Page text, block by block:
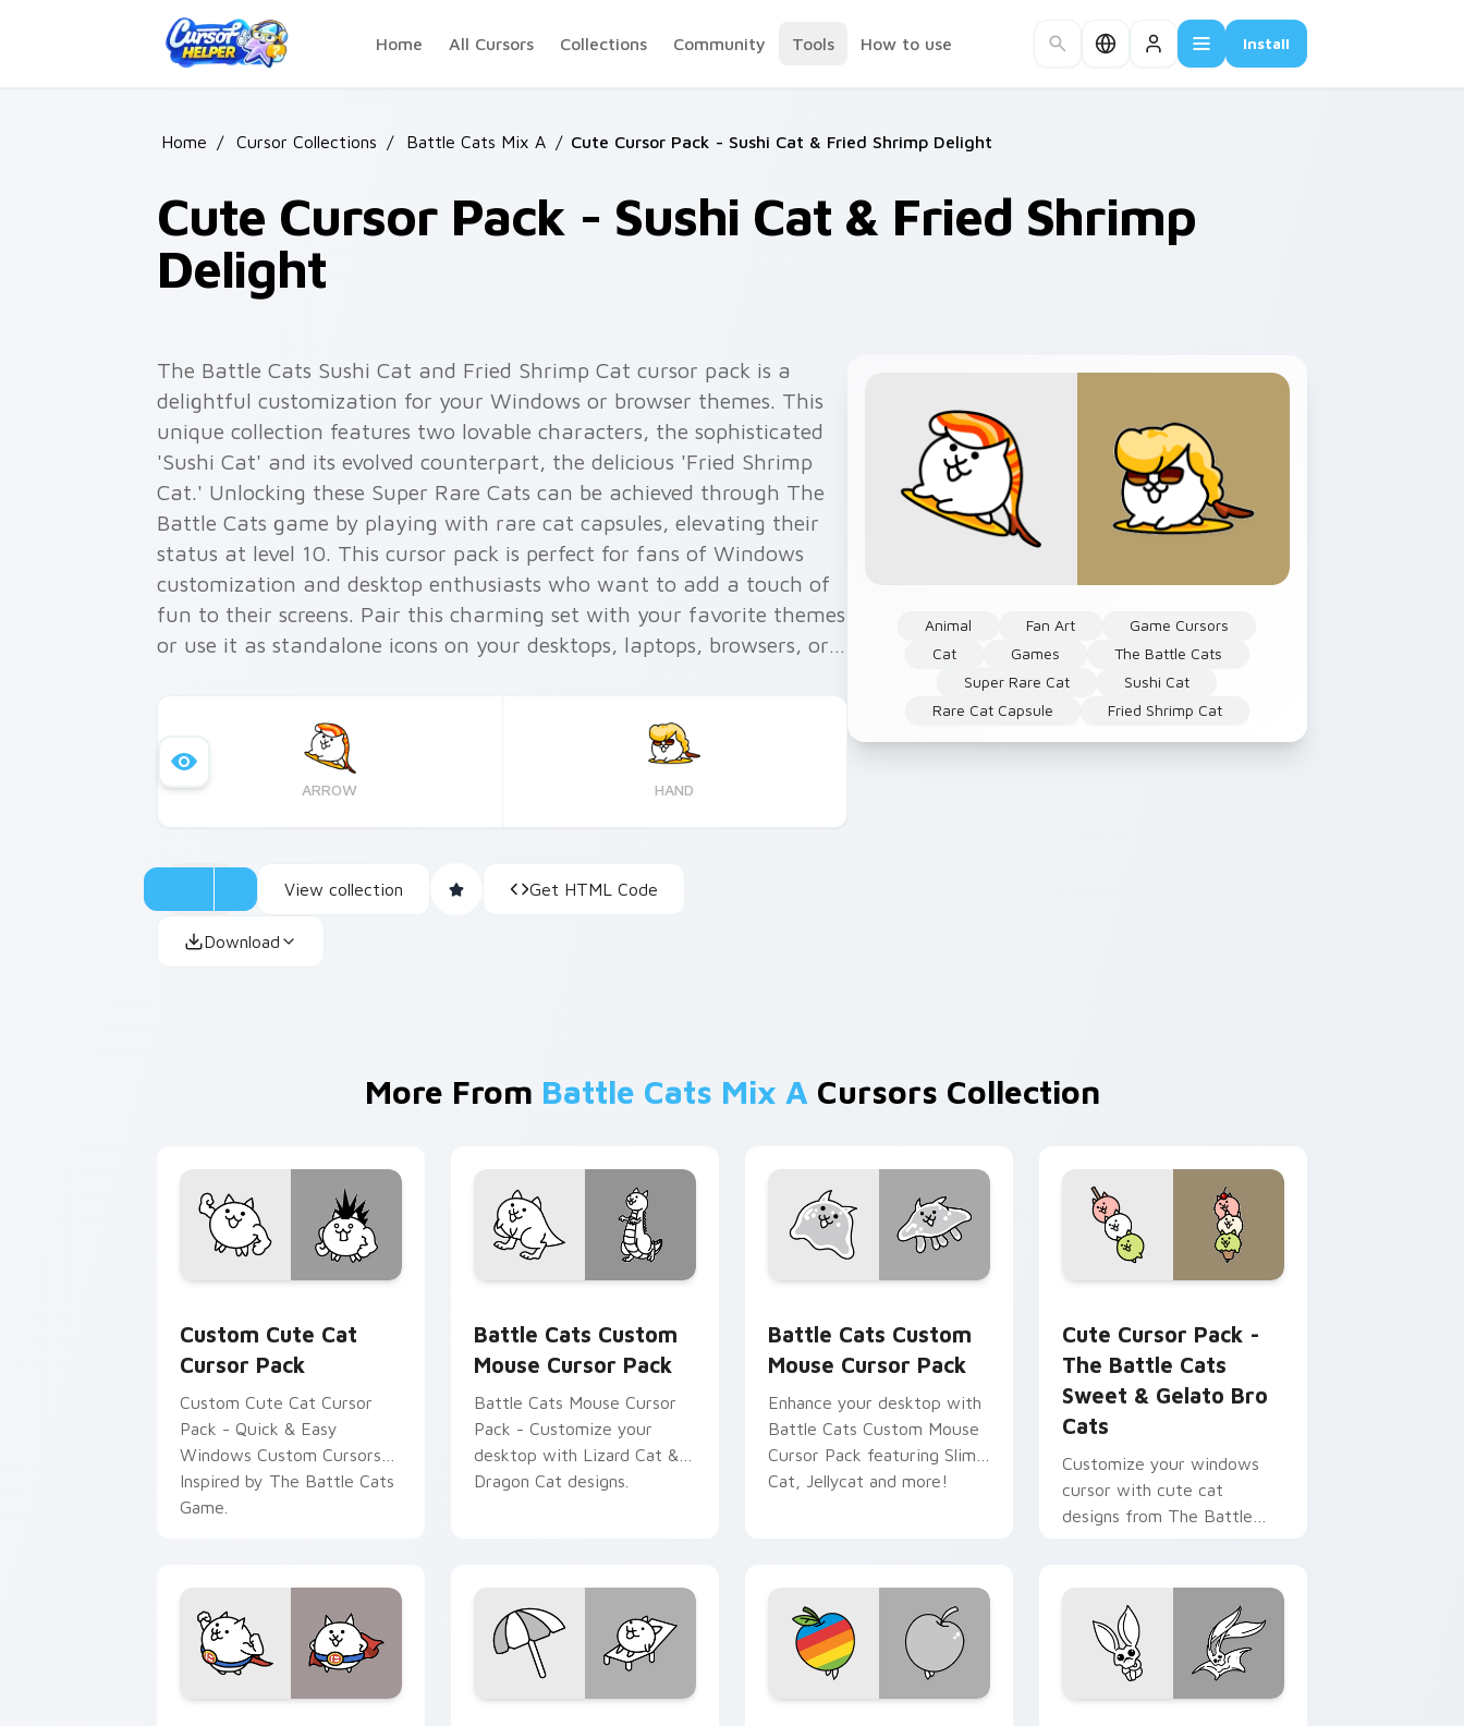
Home
All Cursors Collections Community Tools How to use Install
Home / Cursor Collections / Battle Cats Mix A / Cute Cursor Pack - Sushi Cat & Fried Shrimp Delight
Cute Cursor Pack - Sushi Cat & Fried Shrimp
Delight
Animal Fan Art
Game Cursors
Cat
Games
The Battle Cats
Super Rare Cat
Sushi Cat
Rare Cat Capsule
Fried Shrimp Cat
The Battle Cats Sushi Cat and Fried Shrimp Cat cursor pack is a
delightful customization for your Windows or browser themes. This
unique collection features two lovable characters, the sophisticated
'Sushi Cat' and its evolved counterpart, the delicious 'Fried Shrimp
Cat.' Unlocking these Super Rare Cats can be achieved through The
Battle Cats game by playing with rare cat capsules, elevating their
status at level 10. This cursor pack is perfect for fans of Windows
customization and desktop enthusiasts who want to add a touch of
fun to their screens. Pair this charming set with your favorite themes
or use it as standalone icons on your desktops, laptops, browsers, or
ARROW HAND
View collection Get HTML Code
Download
More From Battle Cats Mix A Cursors Collection
Custom Cute Cat
Cursor Pack
Custom Cute Cat Cursor
Pack - Quick & Easy
Windows Custom Cursors
Inspired by The Battle Cats
Game.
Battle Cats Custom
Mouse Cursor Pack
Battle Cats Mouse Cursor
Pack - Customize your
desktop with Lizard Cat &
Dragon Cat designs.
Battle Cats Custom
Mouse Cursor Pack
Enhance your desktop with
Battle Cats Custom Mouse
Cursor Pack featuring Slime
Cat, Jellycat and more!
Cute Cursor Pack -
The Battle Cats
Sweet & Gelato Bro
Cats
Customize your windows
cursor with cute cat
designs from The Battle